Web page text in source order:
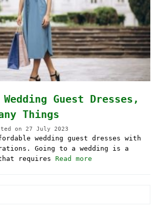
Guest Dresses,
Things
on 27 July 2023
wedding guest dresses with
Going to a wedding is a
requires Read more